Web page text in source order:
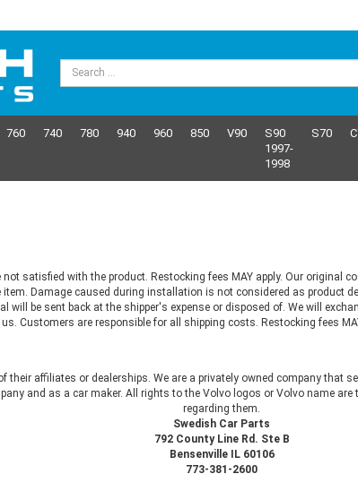
760 740 780 940 960 850 V90
S90
1997-
1998
S70
satisfied with the product. Restocking fees MAY apply. Our original
Damage caused during installation is not considered as product
will be sent back at the shipper's expense or disposed of. We will
Customers are responsible for all shipping costs. Restocking fees
their affiliates or dealerships. We are a privately owned company that
and as a car maker. All rights to the Volvo logos or Volvo name
regarding them.
Swedish Car Parts
792 County Line Rd. Ste B
Bensenville IL 60106
773-381-2600